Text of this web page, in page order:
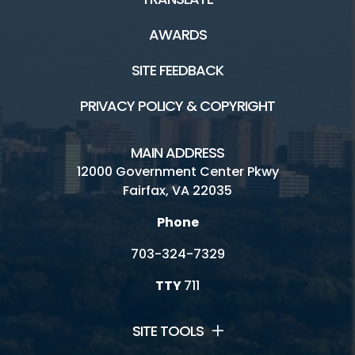
Explore Topics From A-Z
Recycling and Trash FAQs
Reduce, Reuse, Recycle
Publications, Plans and Codes
Forms and Applications
Subscribe to Fairfax Recycler
AWARDS
SITE FEEDBACK
PRIVACY POLICY & COPYRIGHT
MAIN ADDRESS
12000 Government Center Pkwy
Fairfax, VA 22035
Phone
703-324-7329
TTY711
SITE TOOLS